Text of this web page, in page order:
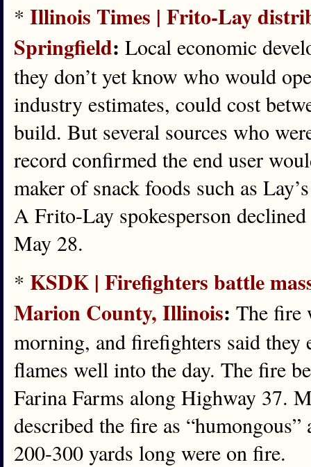
* Illinois Times | Frito-Lay
Springfield: Local economic
they don’t yet know who would
industry estimates, could cost
build. But several sources who
record confirmed the end user
maker of snack foods such as
A Frito-Lay spokesperson
May 28.
* KSDK | Firefighters battle
Marion County, Illinois: The fire
morning, and firefighters said they
flames well into the day. The fire
Farina Farms along Highway 37.
described the fire as
200-300 yards long were on fire.